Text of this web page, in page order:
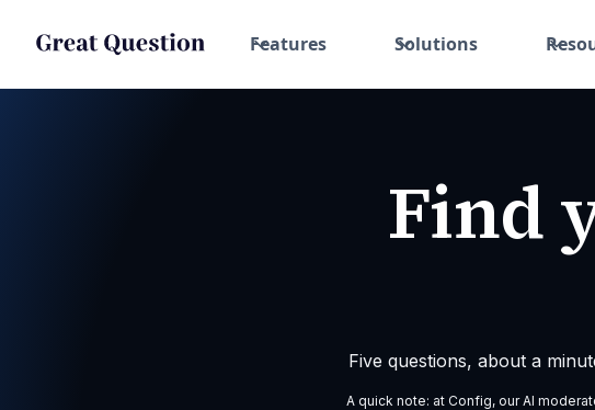
Features Solutions
Find
Five questions, about a
A quick note: at Config, our AI